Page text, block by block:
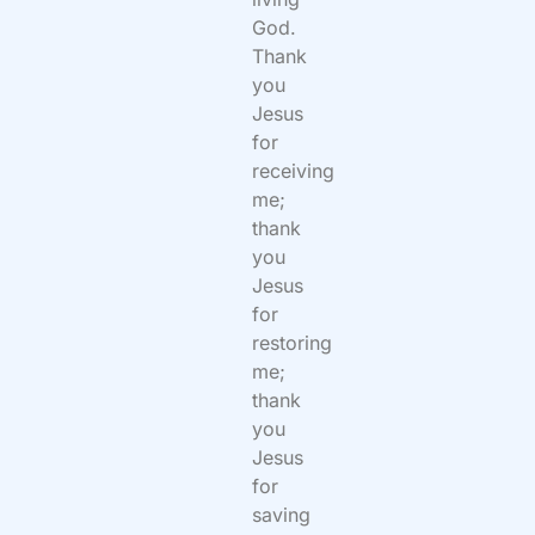
God.
Thank
you
Jesus
for
receiving
me;
thank
you
Jesus
for
restoring
me;
thank
you
Jesus
for
saving